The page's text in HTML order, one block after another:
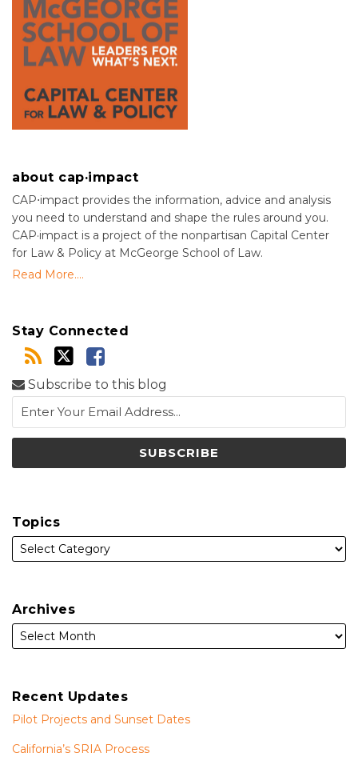
about cap·impact
CAP⋅impact provides the information, advice and analysis
you need to understand and shape the rules around you.
CAP·impact is a project of the nonpartisan Capital Center
for Law & Policy at McGeorge School of Law.
Read More....
Stay Connected
Subscribe to this blog
Topics
Archives
Recent Updates
Pilot Projects and Sunset Dates
California’s SRIA Process